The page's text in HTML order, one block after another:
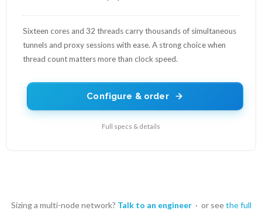
Sixteen cores and 32 threads carry thousands of simultaneous
tunnels and proxy sessions with ease. A strong choice when
thread count matters more than clock speed.
Configure & order
Full specs & details
Sizing a multi-node network? Talk to an engineer· or seethe full